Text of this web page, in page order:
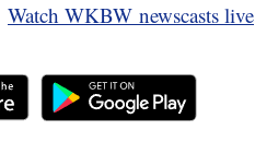
Watch WKBW newscasts live